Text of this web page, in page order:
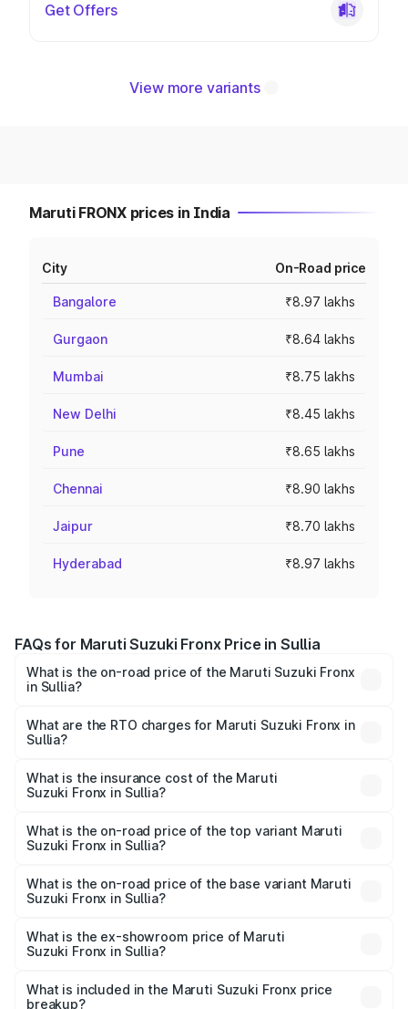
Get Offers
View more variants
Maruti FRONX prices in India
City On-Road price
Bangalore ₹8.97 lakhs
Gurgaon ₹8.64 lakhs
Mumbai ₹8.75 lakhs
New Delhi ₹8.45 lakhs
Pune ₹8.65 lakhs
Chennai ₹8.90 lakhs
Jaipur ₹8.70 lakhs
Hyderabad ₹8.97 lakhs
FAQs for Maruti Suzuki Fronx Price in Sullia
What is the on-road price of the Maruti Suzuki Fronx
in Sullia?
₹6.85 Lakhs and ₹11.98 Lakhs. On-road prices vary across
cities based on registration fees, insurance, and other
What are the RTO charges for Maruti Suzuki Fronx in
Sullia?
Suzuki Fronx in Sullia will be ₹1.05 lakhs.
What is the insurance cost of the Maruti
Suzuki Fronx in Sullia?
Suzuki Fronx in Sullia is ₹39.65 thousands
What is the on-road price of the top variant Maruti
Suzuki Fronx in Sullia?
₹15.71 lakhs Lakh in Sullia.
What is the on-road price of the base variant Maruti
Suzuki Fronx in Sullia?
lakhs Lakh in Sullia.
What is the ex-showroom price of Maruti
Suzuki Fronx in Sullia?
Suzuki Fronx in Sullia is ₹7.52 lakhs.
What is included in the Maruti Suzuki Fronx price
breakup?